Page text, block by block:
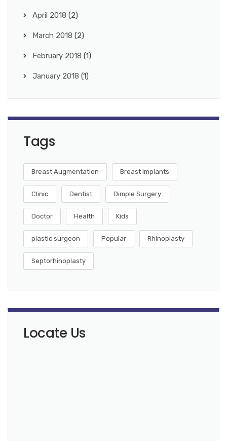
April 2018 (2)
March 2018 (2)
February 2018 (1)
January 2018 (1)
Tags
Breast Augmentation Breast Implants
Clinic Dentist Dimple Surgery
Doctor Health Kids
plastic surgeon Popular Rhinoplasty
Septorhinoplasty
Locate Us